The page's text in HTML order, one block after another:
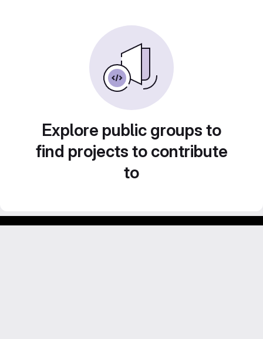
Explore public groups to
find projects to contribute
to